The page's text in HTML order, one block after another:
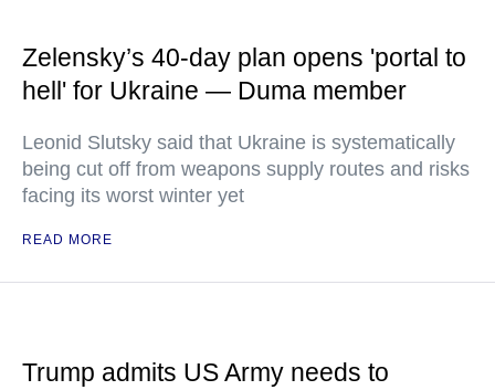
Zelensky’s 40-day plan opens 'portal to
hell' for Ukraine — Duma member
Leonid Slutsky said that Ukraine is systematically
being cut off from weapons supply routes and risks
facing its worst winter yet
READ MORE
Trump admits US Army needs to